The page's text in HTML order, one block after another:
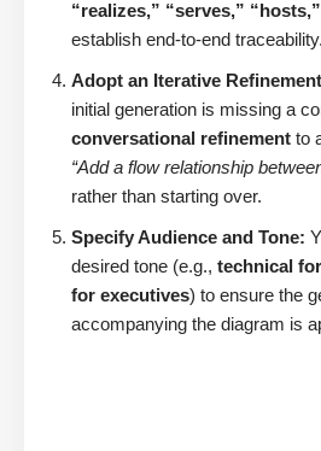
“realizes,” “serves,”
establish end-to-end traceability.
Adopt an Iterative
initial generation is missing a
conversational refinement to
“Add a flow relationship
rather than starting over.
Specify Audience and Tone:
desired tone (e.g., technical
for executives) to ensure the
accompanying the diagram is